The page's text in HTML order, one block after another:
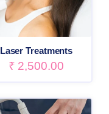
Laser Treatments
₹ 2,500.00